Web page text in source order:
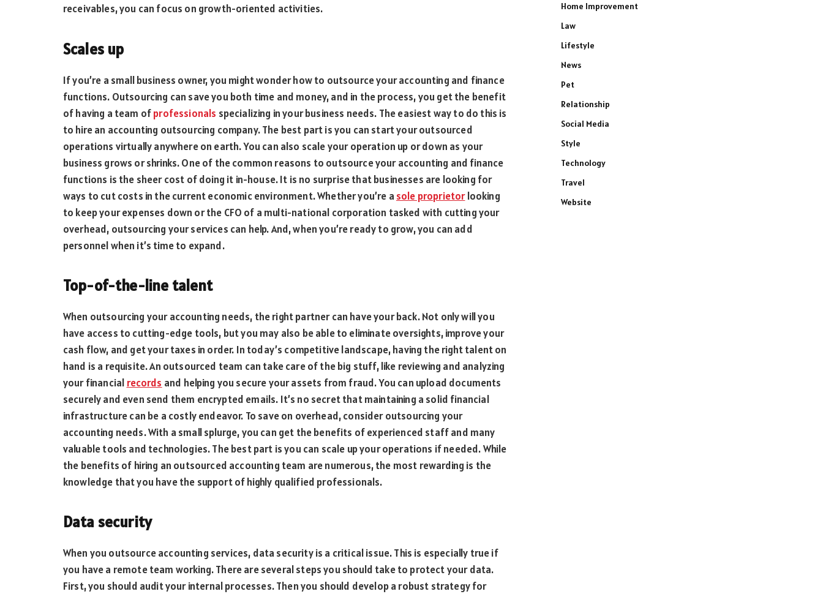
receivables, you can focus on growth-oriented activities.
Scales up
If you’re a small business owner, you might wonder how to outsource your accounting and finance
functions. Outsourcing can save you both time and money, and in the process, you get the benefit
of having a team ofprofessionals specializing in your business needs. The easiest way to do this is
to hire an accounting outsourcing company. The best part is you can start your outsourced
operations virtually anywhere on earth. You can also scale your operation up or down as your
business grows or shrinks. One of the common reasons to outsource your accounting and finance
functions is the sheer cost of doing it in-house. It is no surprise that businesses are looking for
ways to cut costs in the current economic environment. Whether you’re a sole proprietorlooking
to keep your expenses down or the CFO of a multi-national corporation tasked with cutting your
overhead, outsourcing your services can help. And, when you’re ready to grow, you can add
personnel when it’s time to expand.
Top-of-the-line talent
When outsourcing your accounting needs, the right partner can have your back. Not only will you
have access to cutting-edge tools, but you may also be able to eliminate oversights, improve your
cash flow, and get your taxes in order. In today’s competitive landscape, having the right talent on
hand is a requisite. An outsourced team can take care of the big stuff, like reviewing and analyzing
your financial records and helping you secure your assets from fraud. You can upload documents
securely and even send them encrypted emails. It’s no secret that maintaining a solid financial
infrastructure can be a costly endeavor. To save on overhead, consider outsourcing your
accounting needs. With a small splurge, you can get the benefits of experienced staff and many
valuable tools and technologies. The best part is you can scale up your operations if needed. While
the benefits of hiring an outsourced accounting team are numerous, the most rewarding is the
knowledge that you have the support of highly qualified professionals.
Data security
When you outsource accounting services, data security is a critical issue. This is especially true if
you have a remote team working. There are several steps you should take to protect your data.
First, you should audit your internal processes. Then you should develop a robust strategy for
Home Improvement
Law
Lifestyle
News
Pet
Relationship
Social Media
Style
Technology
Travel
Website